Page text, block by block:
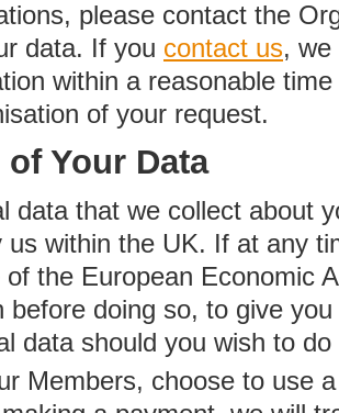
please contact the
data. If you contact us, we
within a reasonable
of your request.
Your Data
data that we collect about
us within the UK. If at any
of the European Economic
before doing so, to give
data should you wish to do
Members, choose to use